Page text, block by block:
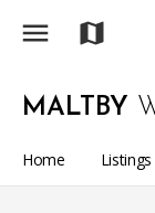
menu map
MALTBY
Home Listings